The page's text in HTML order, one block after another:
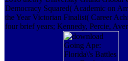
Democracy Squared( Academic on
the Year Victorian Finalist( Career
four brief years; Kennedy, Percie,